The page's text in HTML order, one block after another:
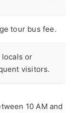
tour bus fee.
locals or
visitors.
10 AM and